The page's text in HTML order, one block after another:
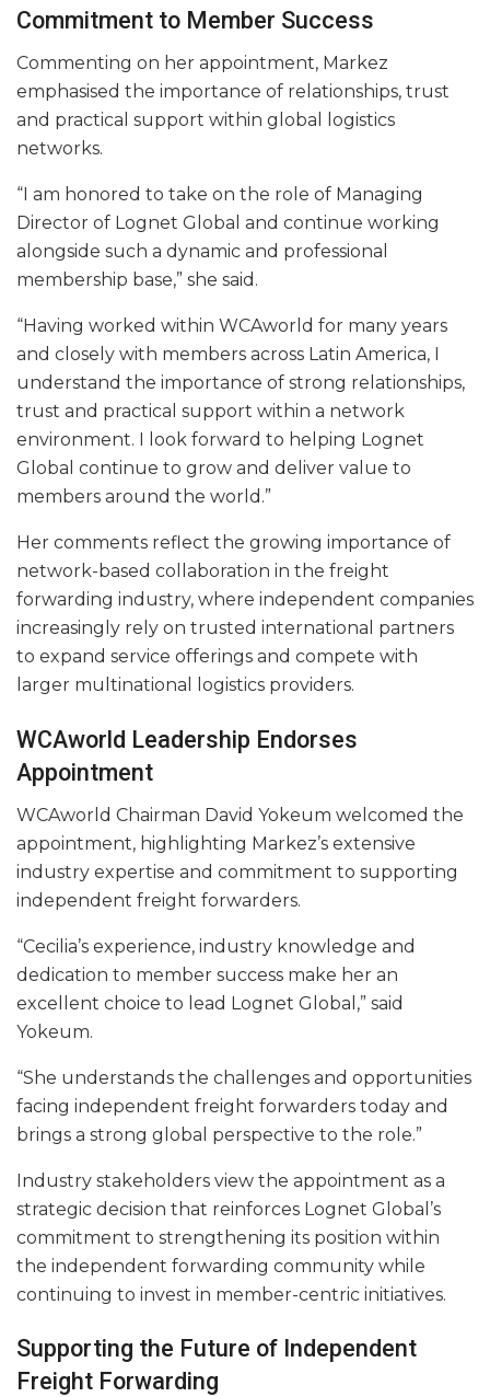
Commitment to Member Success
Commenting on her appointment, Markez
emphasised the importance of relationships, trust
and practical support within global logistics
networks.
“I am honored to take on the role of Managing
Director of Lognet Global and continue working
alongside such a dynamic and professional
membership base,” she said.
“Having worked within WCAworld for many years
and closely with members across Latin America, I
understand the importance of strong relationships,
trust and practical support within a network
environment. I look forward to helping Lognet
Global continue to grow and deliver value to
members around the world.”
Her comments reflect the growing importance of
network-based collaboration in the freight
forwarding industry, where independent companies
increasingly rely on trusted international partners
to expand service offerings and compete with
larger multinational logistics providers.
WCAworld Leadership Endorses
Appointment
WCAworld Chairman David Yokeum welcomed the
appointment, highlighting Markez’s extensive
industry expertise and commitment to supporting
independent freight forwarders.
“Cecilia’s experience, industry knowledge and
dedication to member success make her an
excellent choice to lead Lognet Global,” said
Yokeum.
“She understands the challenges and opportunities
facing independent freight forwarders today and
brings a strong global perspective to the role.”
Industry stakeholders view the appointment as a
strategic decision that reinforces Lognet Global’s
commitment to strengthening its position within
the independent forwarding community while
continuing to invest in member-centric initiatives.
Supporting the Future of Independent
Freight Forwarding